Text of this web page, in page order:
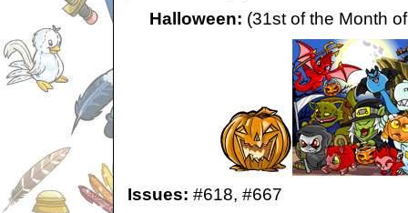
Halloween: (31st of the Month
Issues: #618, #667